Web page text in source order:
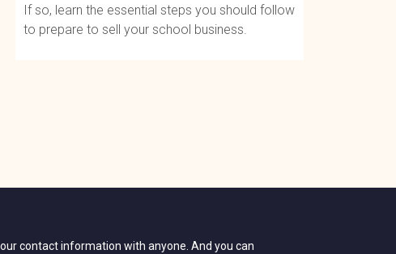
If so, learn the essential steps you should follow
to prepare to sell your school business.
contact information with anyone. And you can